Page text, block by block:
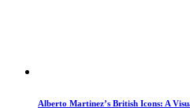
Alberto Martinez’s British Icons: A